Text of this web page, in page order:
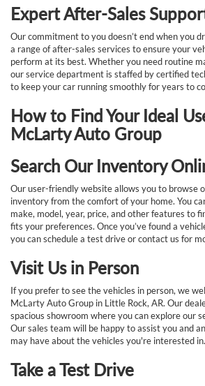
Expert After-Sales
Our commitment to you doesn’t end when you
a range of after-sales services to ensure your
perform at its best. Whether you need routine
our service department is staffed by certified
to keep your car running smoothly for years to
How to Find Your Ideal
McLarty Auto Group
Search Our Inventory
Our user-friendly website allows you to browse
inventory from the comfort of your home. You
make, model, year, price, and other features to
fits your preferences. Once you’ve found a
you can schedule a test drive or contact us for
Visit Us in Person
If you prefer to see the vehicles in person, we
McLarty Auto Group in Little Rock, AR. Our
spacious showroom where you can explore our
Our sales team will be happy to assist you and
may have about the vehicles you're interested in.
Take a Test Drive